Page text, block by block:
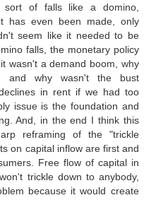
sort of falls like a domino,
has even been made, only
seem like it needed to be
falls, the monetary policy
wasn't a demand boom, why
why wasn't the bust
in rent if we had too
issue is the foundation and
And, in the end I think this
reframing of the "trickle
on capital inflow are first and
Free flow of capital in
trickle down to anybody,
because it would create